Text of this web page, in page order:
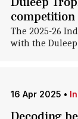
competition
The 2025-26
with the
16 Apr 2025 •